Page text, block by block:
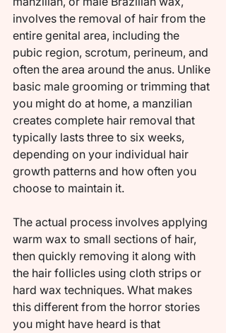
involves the removal of hair from the
entire genital area, including the
pubic region, scrotum, perineum, and
often the area around the anus. Unlike
basic male grooming or trimming that
you might do at home, a manzilian
creates complete hair removal that
typically lasts three to six weeks,
depending on your individual hair
growth patterns and how often you
choose to maintain it.
The actual process involves applying
warm wax to small sections of hair,
then quickly removing it along with
the hair follicles using cloth strips or
hard wax techniques. What makes
this different from the horror stories
you might have heard is that